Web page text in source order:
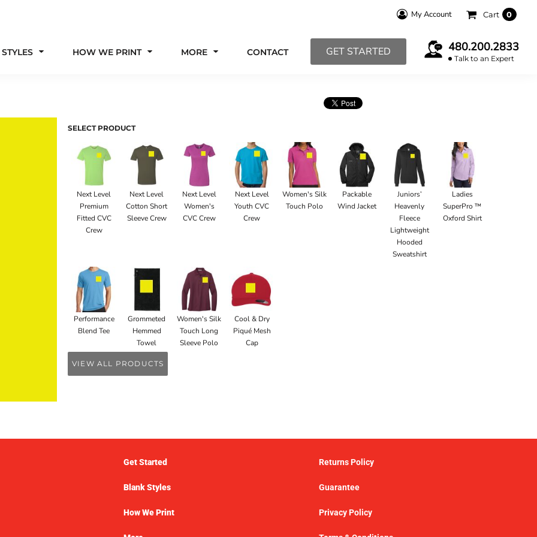
My Account Cart 0
HOW WE PRINT MORE CONTACT GET STARTED 480.200.2833
Talk to an Expert
SELECT PRODUCT
Next Level
Premium
Fitted CVC
Crew
Next Level
Cotton Short
Sleeve Crew
Next Level
Women's
CVC Crew
Next Level
Youth CVC
Crew
Women's Silk
Touch Polo
Packable
Wind Jacket
Juniors’
Heavenly
Fleece
Lightweight
Hooded
Sweatshirt
Ladies
SuperPro ™
Oxford Shirt
Performance
Blend Tee
Grommeted
Hemmed
Towel
Women's Silk
Touch Long
Sleeve Polo
Cool & Dry
Piqué Mesh
Cap
VIEW ALL PRODUCTS
Get Started
Blank Styles
How We Print
Returns Policy
Guarantee
Privacy Policy